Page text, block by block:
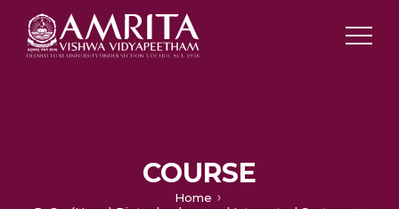
COURSE
Home